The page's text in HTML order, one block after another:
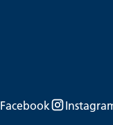
Facebook